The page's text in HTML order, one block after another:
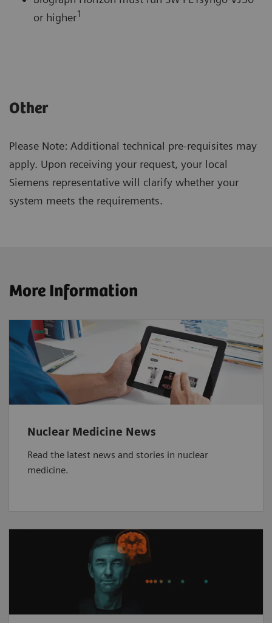
or higher1
Other
Please Note: Additional technical pre-requisites may
apply. Upon receiving your request, your local
Siemens representative will clarify whether your
system meets the requirements.
More Information
Nuclear Medicine News
Read the latest news and stories in nuclear
medicine.